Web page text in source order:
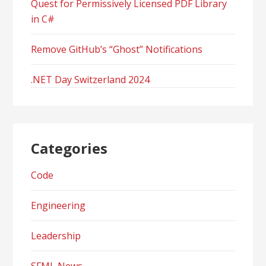
Quest for Permissively Licensed PDF Library
in C#
Remove GitHub’s “Ghost” Notifications
.NET Day Switzerland 2024
Categories
Code
Engineering
Leadership